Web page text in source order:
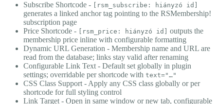
Subscribe Shortcode -
[rsm_subscribe: hiányzó id]
generates a linked anchor tag pointing to the RSMembership!
subscription page
Price Shortcode -
[rsm_price: hiányzó id]
outputs the
membership price inline with configurable formatting
Dynamic URL Generation - Membership name and URL are
read from the database; links stay valid after renaming
Configurable Link Text - Default set globally in plugin
settings; overridable per shortcode with text="…"
CSS Class Support - Apply any CSS class globally or per
shortcode for full styling control
Link Target - Open in same window or new tab, configurable